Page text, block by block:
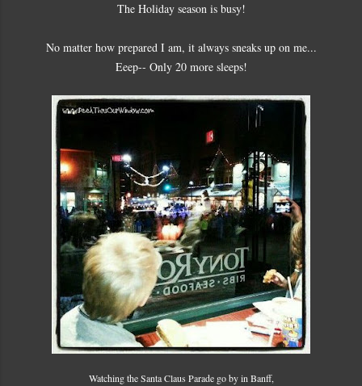
The Holiday season is busy!
No matter how prepared I am, it always sneaks up on me...
Eeep-- Only 20 more sleeps!
Watching the Santa Claus Parade go by in Banff,